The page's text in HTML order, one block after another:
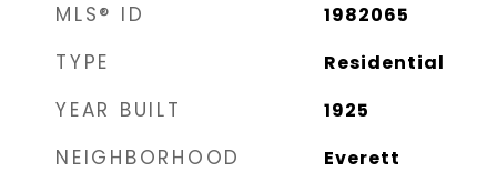
MLS® ID 1982065
TYPE Residential
YEAR BUILT 1925
NEIGHBORHOOD Everett